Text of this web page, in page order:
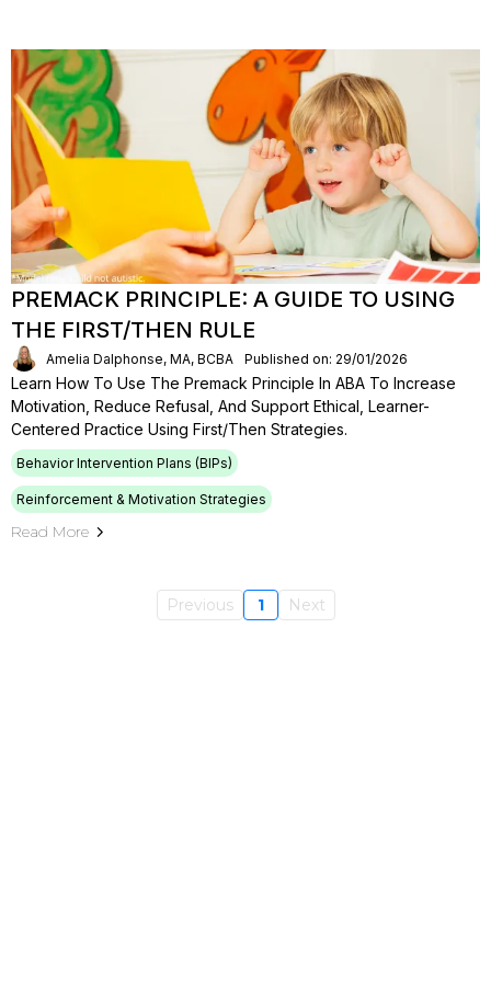
PREMACK PRINCIPLE: A GUIDE TO USING
THE FIRST/THEN RULE
Amelia Dalphonse, MA, BCBA Published on: 29/01/2026
Learn How To Use The Premack Principle In ABA To Increase
Motivation, Reduce Refusal, And Support Ethical, Learner-
Centered Practice Using First/then Strategies.
Behavior Intervention Plans (BIPs)
Reinforcement & Motivation Strategies
Read More
Previous 1 Next